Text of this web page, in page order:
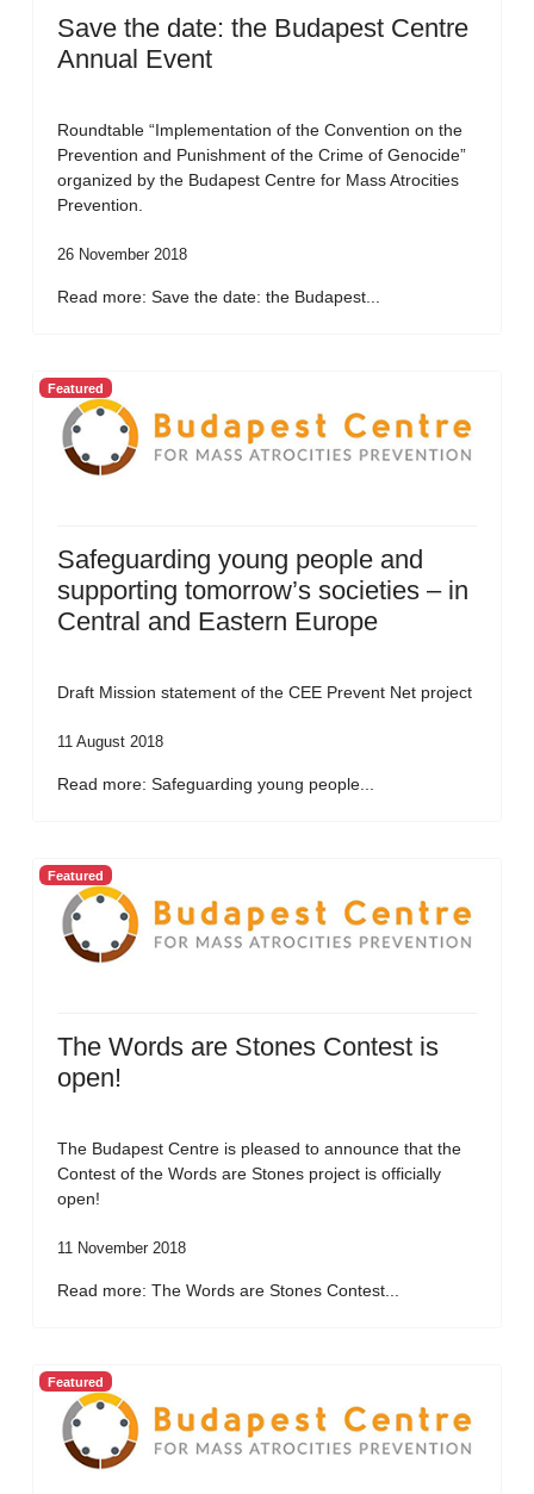
Save the date: the Budapest Centre
Annual Event
Roundtable “Implementation of the Convention on the
Prevention and Punishment of the Crime of Genocide”
organized by the Budapest Centre for Mass Atrocities
Prevention.
26 November 2018
Read more: Save the date: the Budapest...
Featured
Safeguarding young people and
supporting tomorrow’s societies – in
Central and Eastern Europe
Draft Mission statement of the CEE Prevent Net project
11 August 2018
Read more: Safeguarding young people...
Featured
The Words are Stones Contest is
open!
The Budapest Centre is pleased to announce that the
Contest of the Words are Stones project is officially
open!
11 November 2018
Read more: The Words are Stones Contest...
Featured